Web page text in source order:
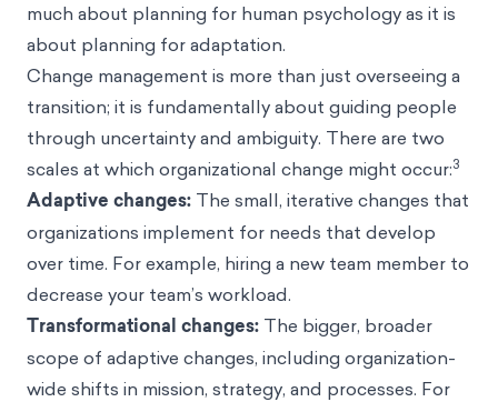
much about planning for human psychology as it is
about planning for adaptation.
Change management is more than just overseeing a
transition; it is fundamentally about guiding people
through uncertainty and ambiguity. There are two
scales at which organizational change might occur:3
Adaptive changes: The small, iterative changes that
organizations implement for needs that develop
over time. For example, hiring a new team member to
decrease your team’s workload.
Transformational changes: The bigger, broader
scope of adaptive changes, including organization-
wide shifts in mission, strategy, and processes. For